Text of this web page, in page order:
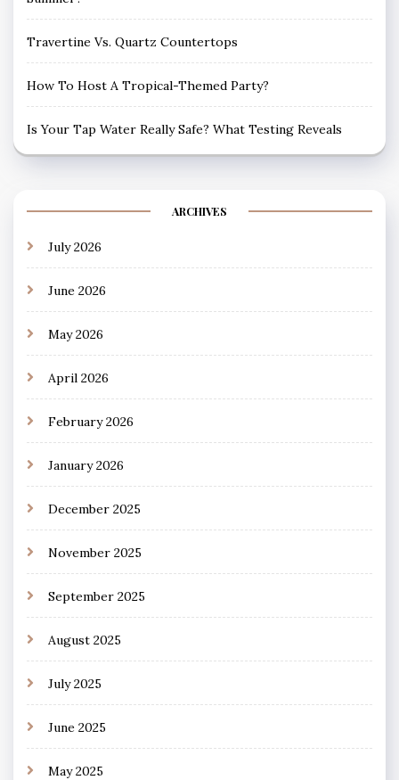
Travertine Vs. Quartz Countertops
How To Host A Tropical-Themed Party?
Is Your Tap Water Really Safe? What Testing Reveals
ARCHIVES
July 2026
June 2026
May 2026
April 2026
February 2026
January 2026
December 2025
November 2025
September 2025
August 2025
July 2025
June 2025
May 2025